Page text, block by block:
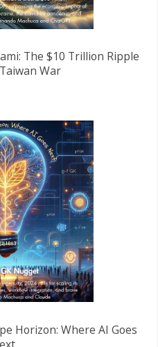
The $10 Trillion Ripple
War
Horizon: Where AI Goes